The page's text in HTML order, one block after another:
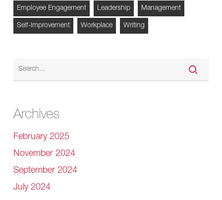
Employee Engagement Leadership Management
Self-Improvement Workplace Writing
Archives
February 2025
November 2024
September 2024
July 2024